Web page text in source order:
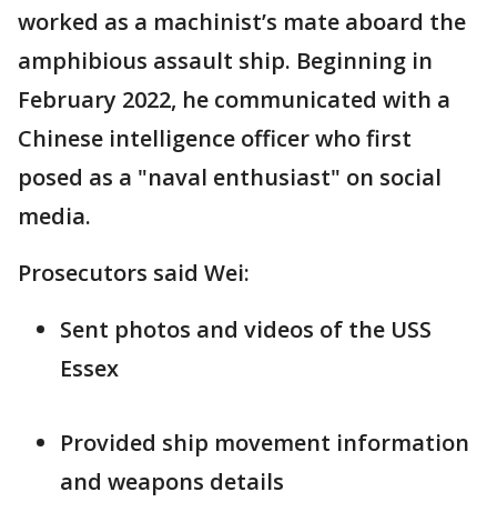
worked as a machinist’s mate aboard the
amphibious assault ship. Beginning in
February 2022, he communicated with a
Chinese intelligence officer who first
posed as a "naval enthusiast" on social
media.
Prosecutors said Wei:
Sent photos and videos of the USS
Essex
Provided ship movement information
and weapons details